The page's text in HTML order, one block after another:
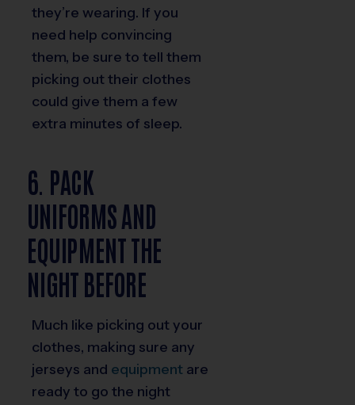
they’re wearing. If you
need help convincing
them, be sure to tell them
picking out their clothes
could give them a few
extra minutes of sleep.
6. PACK
UNIFORMS AND
EQUIPMENT THE
NIGHT BEFORE
Much like picking out your
clothes, making sure any
jerseys and equipment are
ready to go the night